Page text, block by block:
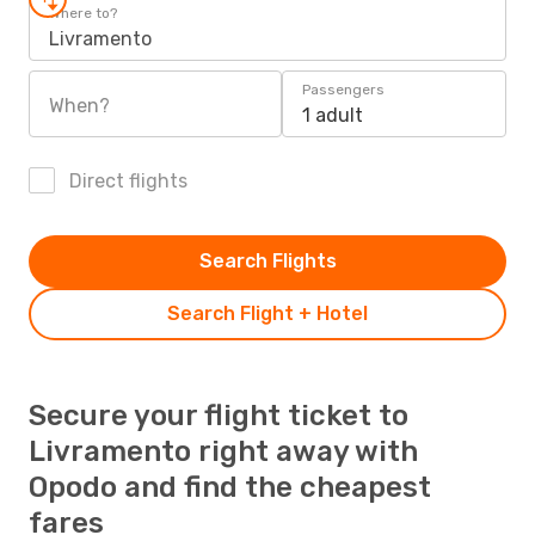
Where to?
Livramento
When?
Passengers
1 adult
Direct flights
Search Flight + Hotel
Search Flights
Secure your flight ticket to
Livramento right away with
Opodo and find the cheapest
fares